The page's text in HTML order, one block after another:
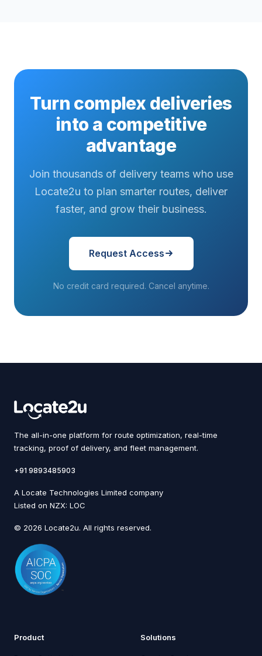
Turn complex deliveries
into a competitive
advantage
Join thousands of delivery teams who use
Locate2u to plan smarter routes, deliver
faster, and grow their business.
Request Access
No credit card required. Cancel anytime.
The all-in-one platform for route optimization, real-time
tracking, proof of delivery, and fleet management.
+91 9893485903
A Locate Technologies Limited company
Listed on NZX: LOC
© 2026 Locate2u. All rights reserved.
Product Solutions